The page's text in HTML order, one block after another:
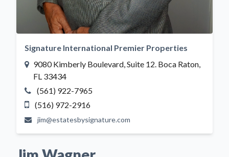
Signature International Premier Properties
9080 Kimberly Boulevard, Suite 12. Boca Raton,
FL 33434
(561) 922-7965
(516) 972-2916
jim@estatesbysignature.com